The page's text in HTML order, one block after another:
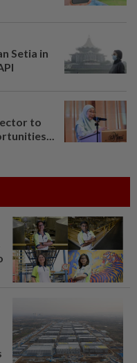
Setia in
to